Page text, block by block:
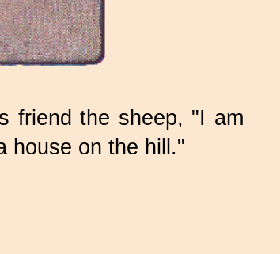
friend the sheep, "I am
house on the hill."